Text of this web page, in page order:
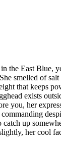
the East Blue,
smelled of
that keeps
exists
you, her
up
her cool